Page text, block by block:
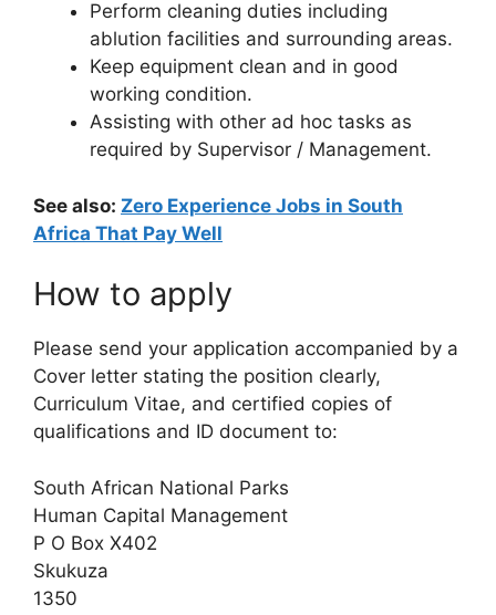
Perform cleaning duties including
ablution facilities and surrounding areas.
Keep equipment clean and in good
working condition.
Assisting with other ad hoc tasks as
required by Supervisor / Management.
See also: Zero Experience Jobs in South
Africa That Pay Well
How to apply
Please send your application accompanied by a
Cover letter stating the position clearly,
Curriculum Vitae, and certified copies of
qualifications and ID document to:
South African National Parks
Human Capital Management
P O Box X402
Skukuza
1350